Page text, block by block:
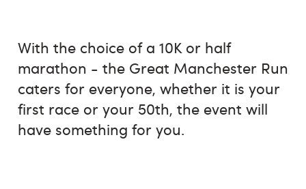
With the choice of a 10K or half
marathon - the Great Manchester Run
caters for everyone, whether it is your
first race or your 50th, the event will
have something for you.